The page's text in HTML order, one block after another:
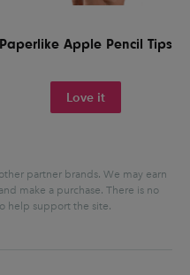
Paperlike Apple Pencil Tips
Love it
partner brands. We may earn
make a purchase. There is no
help support the site.